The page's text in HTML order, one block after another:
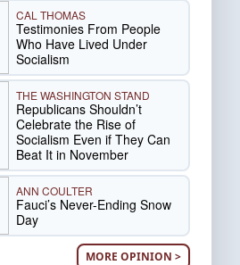
CAL THOMAS
Testimonies From People
Who Have Lived Under
Socialism
THE WASHINGTON STAND
Republicans Shouldn’t
Celebrate the Rise of
Socialism Even if They Can
Beat It in November
ANN COULTER
Fauci’s Never-Ending Snow
Day
MORE OPINION >